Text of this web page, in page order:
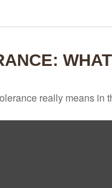
really means in